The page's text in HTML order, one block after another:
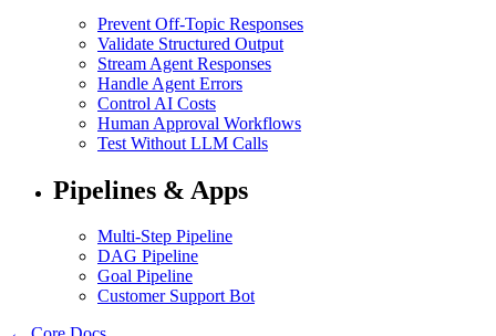
Prevent Off-Topic Responses
Validate Structured Output
Stream Agent Responses
Handle Agent Errors
Control AI Costs
Human Approval Workflows
Test Without LLM Calls
Pipelines & Apps
Multi-Step Pipeline
DAG Pipeline
Goal Pipeline
Customer Support Bot